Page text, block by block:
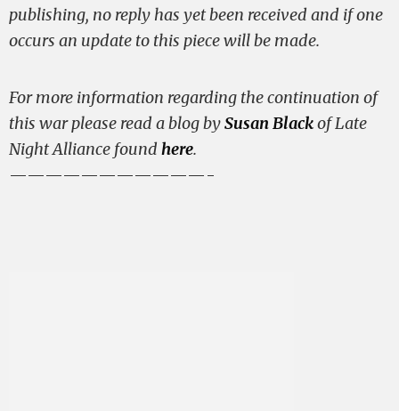
publishing, no reply has yet been received and if one
occurs an update to this piece will be made.
For more information regarding the continuation of
this war please read a blog bySusan Blackof Late
Night Alliance found here.
———————————-